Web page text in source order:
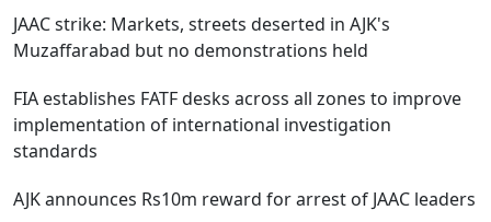
JAAC strike: Markets, streets deserted in AJK's
Muzaffarabad but no demonstrations held
FIA establishes FATF desks across all zones to improve
implementation of international investigation
standards
AJK announces Rs10m reward for arrest of JAAC leaders